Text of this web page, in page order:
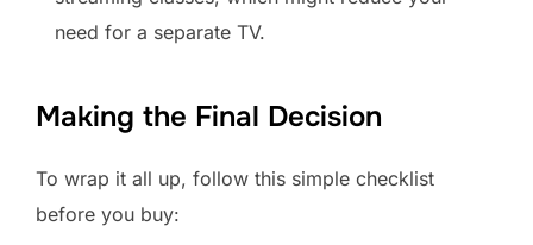
need for a separate TV.
Making the Final Decision
To wrap it all up, follow this simple checklist
before you buy: